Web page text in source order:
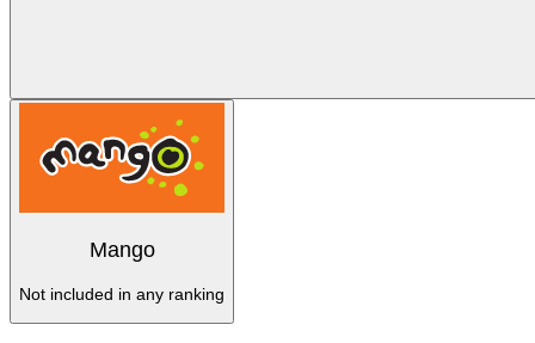
Mango
Not included in any ranking